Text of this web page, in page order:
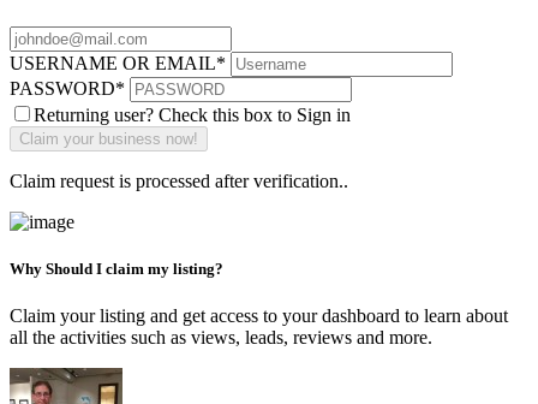
USERNAME OR EMAIL*
PASSWORD*
Returning user? Check this box to Sign in
Claim request is processed after verification..
Why Should I claim my listing?
Claim your listing and get access to your dashboard to learn about
all the activities such as views, leads, reviews and more.